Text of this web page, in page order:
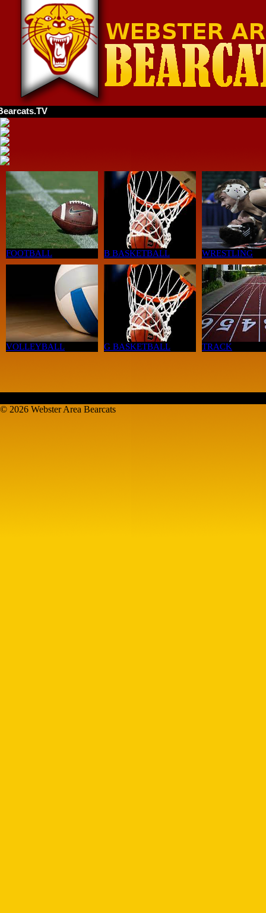
FOOTBALL B BASKETBALL WRESTLING
VOLLEYBALL G BASKETBALL TRACK
© 2026 Webster Area Bearcats